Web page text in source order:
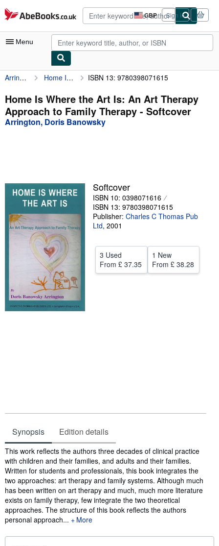
Skip to main content
AbeBooks.co.uk GBP
Site
shopping
preferences
Sign in
Menu
My Account
My Purchases
Advanced Search
Browse Collections
Textbooks
Sellers
Start Selling
Help
CLOSE
Arrington, Doris Banowsky Home Is Where the Art Is: An Art Therapy Approach to Family Therapy ISBN 13: 9780398071615
Home Is Where the Art Is: An Art Therapy
Approach to Family Therapy - Softcover
Arrington, Doris Banowsky
Softcover
ISBN 10: 0398071616
ISBN 13: 9780398071615
Publisher: Charles C Thomas Pub
Ltd, 2001
3 Used
From £ 37.35
1 New
From £ 38.28
Synopsis Edition details
Synopsis
This work reflects the authors three decades of clinical practice
with children and their families, and adults and their families.
Written for students and professionals, this book integrates the
two approaches: art therapy and family systems. Although much
has been written on art therapy and much, much more literature
exists on family therapy, few integrate the two theoretical
approaches. The structure of this book reflects the authors
personal approach...
More